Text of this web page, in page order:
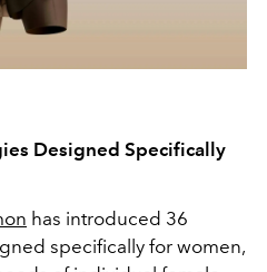
Designed Specifically
has introduced 36
specifically for women,